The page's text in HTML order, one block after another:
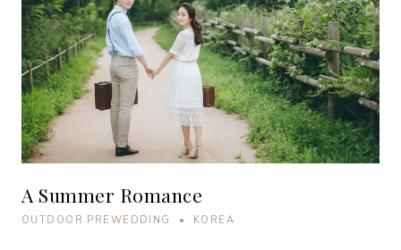
A Summer Romance
OUTDOOR PREWEDDING • KOREA